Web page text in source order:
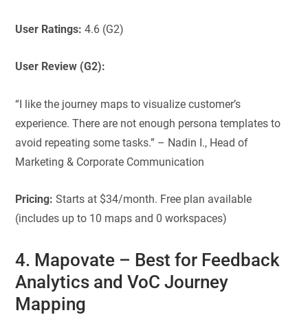
User Ratings:4.6 (G2)
User Review (G2):
“I like the journey maps to visualize customer’s
experience. There are not enough persona templates to
avoid repeating some tasks.” – Nadin I., Head of
Marketing & Corporate Communication
Pricing: Starts at $34/month. Free plan available
(includes up to 10 maps and 0 workspaces)
4. Mapovate – Best for Feedback
Analytics and VoC Journey
Mapping